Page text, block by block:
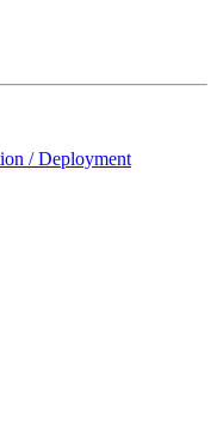
/ Deployment